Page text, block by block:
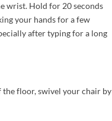
wrist. Hold for 20 seconds
your hands for a few
after typing for a long
floor, swivel your chair by